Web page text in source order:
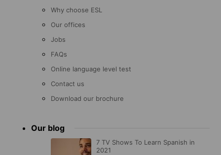
Why choose ESL
Our offices
Jobs
FAQs
Online language level test
Contact us
Download our brochure
Our blog
7 TV Shows To Learn Spanish in
2021